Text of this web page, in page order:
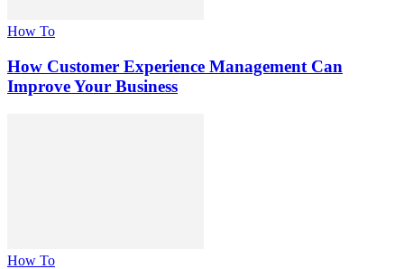
How To
How Customer Experience Management Can
Improve Your Business
How To